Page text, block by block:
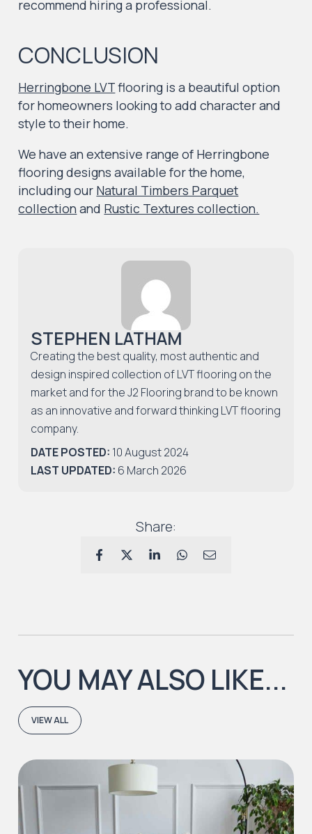
recommend hiring a professional.
CONCLUSION
Herringbone LVTflooring is a beautiful option
for homeowners looking to add character and
style to their home.
We have an extensive range of Herringbone
flooring designs available for the home,
including our Natural Timbers Parquet
collection and Rustic Textures collection.
STEPHEN LATHAM
Creating the best quality, most authentic and
design inspired collection of LVT flooring on the
market and for the J2 Flooring brand to be known
as an innovative and forward thinking LVT flooring
company.
DATE POSTED: 10 August 2024
LAST UPDATED: 6 March 2026
Share:
YOU MAY ALSO LIKE...
VIEW ALL